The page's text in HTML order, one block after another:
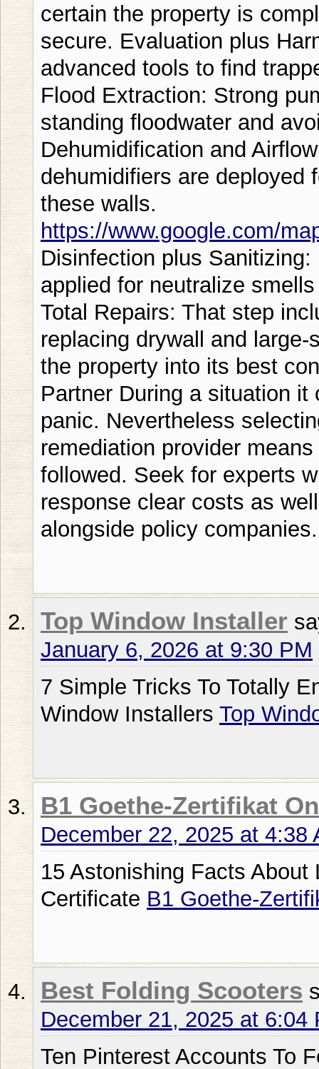
certain the property is
secure. Evaluation plus
advanced tools to find
Flood Extraction: Strong
standing floodwater and
Dehumidification and
dehumidifiers are deployed
these walls.
https://www.google.com/
Disinfection plus
applied for neutralize
Total Repairs: That step
replacing drywall and
the property into its best
Partner During a situation
panic. Nevertheless
remediation provider
followed. Seek for experts
response clear costs as
alongside policy companies.
Top Window Installer
January 6, 2026 at 9:30 PM
7 Simple Tricks To Totally
Window Installers Top
B1 Goethe-Zertifikat
December 22, 2025 at 4:38
15 Astonishing Facts
Certificate B1 Goethe-
Best Folding Scooters
December 21, 2025 at 6:04
Ten Pinterest Accounts To